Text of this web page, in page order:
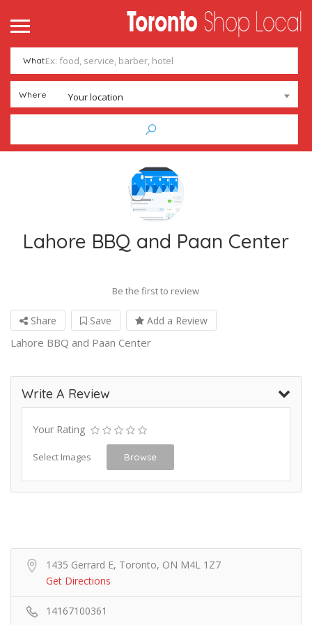
What
Where Your location
Lahore BBQ and Paan Center
Be the first to review
Share Save Add a Review
Lahore BBQ and Paan Center
Write A Review
Your Rating
Select Images Browse
1435 Gerrard E, Toronto, ON M4L 1Z7
Get Directions
14167100361